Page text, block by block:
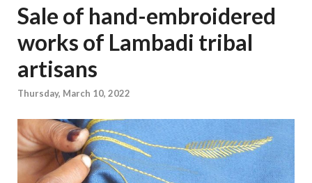
Sale of hand-embroidered
works of Lambadi tribal
artisans
Thursday, March 10, 2022